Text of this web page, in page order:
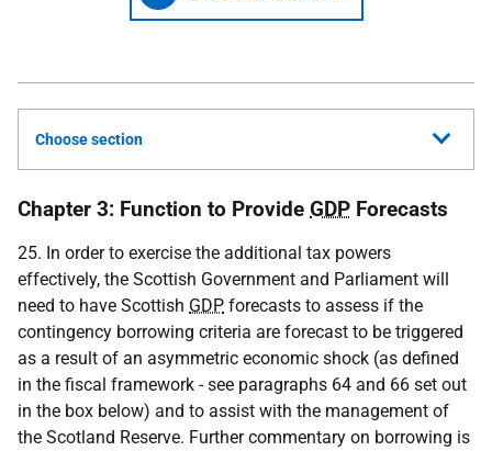
Choose section
Chapter 3: Function to Provide GDP Forecasts
25. In order to exercise the additional tax powers
effectively, the Scottish Government and Parliament will
need to have Scottish GDP forecasts to assess if the
contingency borrowing criteria are forecast to be triggered
as a result of an asymmetric economic shock (as defined
in the fiscal framework - see paragraphs 64 and 66 set out
in the box below) and to assist with the management of
the Scotland Reserve. Further commentary on borrowing is